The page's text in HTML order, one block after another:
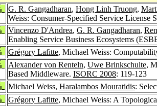
G. R. Gangadharan, Hong Linh Truong,
Weiss: Consumer-Specified Service License
Vincenzo D'Andrea, G. R. Gangadharan,
Enabling Service Business Ecosystems
Grégory Lafitte, Michael Weiss:
Alexander von Renteln, Uwe Brinkschulte,
Based Middleware. ISORC 2008: 119-123
Michael Weiss, Haralambos Mouratidis:
Grégory Lafitte, Michael Weiss: A